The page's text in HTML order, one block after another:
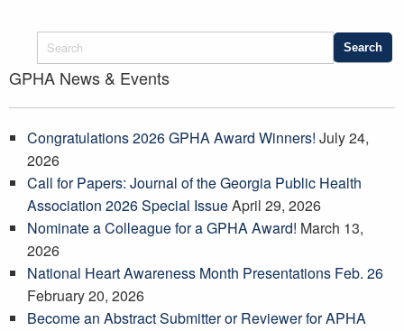
GPHA News & Events
Congratulations 2026 GPHA Award Winners! July 24,
2026
Call for Papers: Journal of the Georgia Public Health
Association 2026 Special IssueApril 29, 2026
Nominate a Colleague for a GPHA Award! March 13,
2026
National Heart Awareness Month Presentations Feb. 26
February 20, 2026
Become an Abstract Submitter or Reviewer for APHA